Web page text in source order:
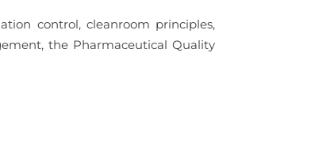
control, cleanroom principles,
the Pharmaceutical Quality